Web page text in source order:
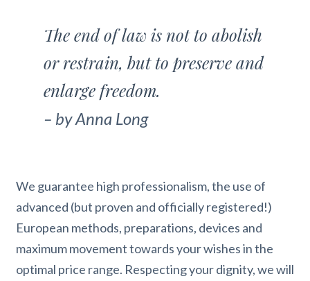
The end of law is not to abolish
or restrain, but to preserve and
enlarge freedom.
– by Anna Long
We guarantee high professionalism, the use of
advanced (but proven and officially registered!)
European methods, preparations, devices and
maximum movement towards your wishes in the
optimal price range. Respecting your dignity, we will